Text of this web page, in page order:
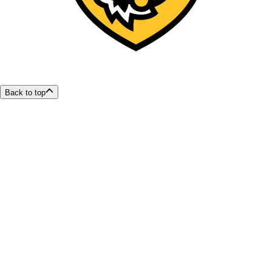
Back to top